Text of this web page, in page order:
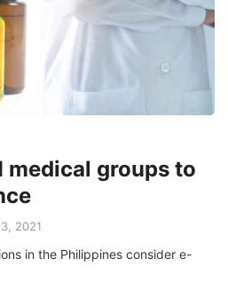
medical groups to
2021
in the Philippines consider e-